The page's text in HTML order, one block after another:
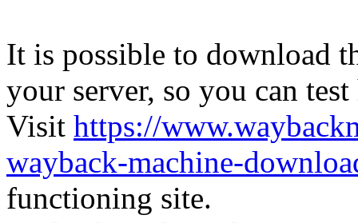
It is possible to download
your server, so you can
Visit https://
wayback-machine-
functioning site.